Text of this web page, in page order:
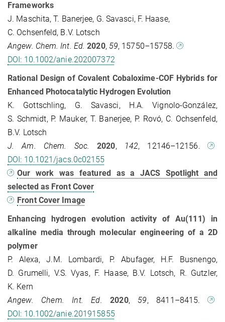
Frameworks
J. Maschita, T. Banerjee, G. Savasci, F. Haase,
C. Ochsenfeld, B.V. Lotsch
Angew. Chem. Int. Ed. 2020,59, 15750–15758.
DOI: 10.1002/anie.202007372
Rational Design of Covalent Cobaloxime-COF Hybrids for
Enhanced Photocatalytic Hydrogen Evolution
K. Gottschling, G. Savasci, H.A. Vignolo-González,
S. Schmidt, P. Mauker, T. Banerjee, P. Rovó, C. Ochsenfeld,
B.V. Lotsch
J. Am. Chem. Soc.
2020, 142, 12146–12156.
DOI: 10.1021/jacs.0c02155
Our work was featured as a JACS Spotlight and
selected as Front Cover
Front Cover Image
Enhancing hydrogen evolution activity of Au(111) in
alkaline media through molecular engineering of a 2D
polymer
P. Alexa, J.M. Lombardi, P. Abufager, H.F. Busnengo,
D. Grumelli, V.S. Vyas, F. Haase, B.V. Lotsch, R. Gutzler,
K. Kern
Angew. Chem. Int. Ed.
2020, 59, 8411–8415.
DOI: 10.1002/anie.201915855